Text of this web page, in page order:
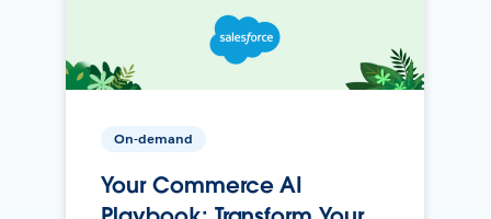
On-demand
Your Commerce AI